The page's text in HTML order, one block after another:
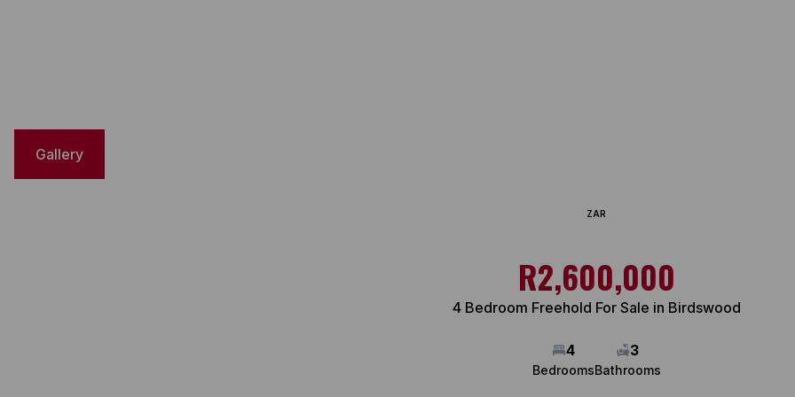
Gallery
ZAR
R2,600,000
4 Bedroom Freehold For Sale in Birdswood
4
Bedrooms
3
Bathrooms